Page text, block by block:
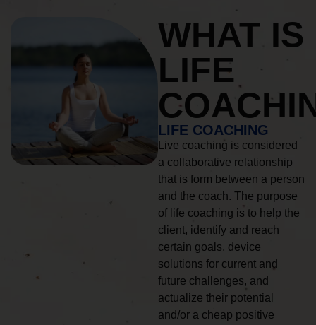
WHAT IS
LIFE
LIFE COACHING
Live coaching is considered
a collaborative relationship
that is form between a person
and the coach. The purpose
of life coaching is to help the
client, identify and reach
certain goals, device
solutions for current and
future challenges, and
actualize their potential
and/or a cheap positive